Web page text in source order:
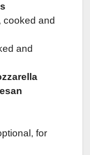
cooked and
and
for